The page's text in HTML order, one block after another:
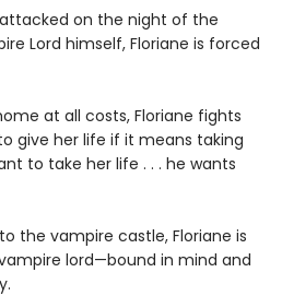
on the night of the
Lord himself, Floriane is forced
at all costs, Floriane fights
give her life if it means taking
to take her life . . . he wants
the vampire castle, Floriane is
lord—bound in mind and